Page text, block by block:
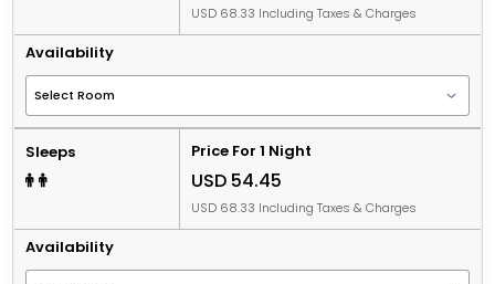
USD 68.33 Including Taxes & Charges
Availability
Sleeps Price For 1 Night
USD 54.45
USD 68.33 Including Taxes & Charges
Availability